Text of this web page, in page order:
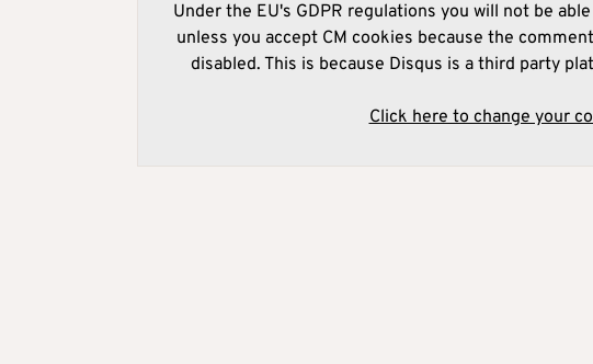
Under the EU's GDPR regulations you will not be
unless you accept CM cookies because the
disabled. This is because Disqus is a third party
Click here to change your